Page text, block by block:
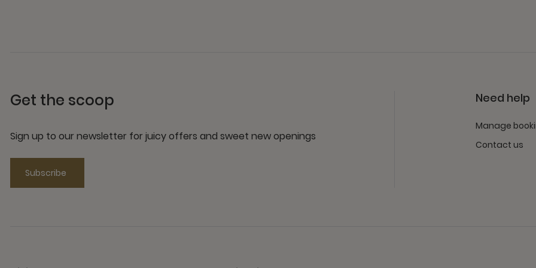
Get the scoop
Sign up to our newsletter for juicy offers and sweet new openings
Subscribe
Need help
Manage
Contact us